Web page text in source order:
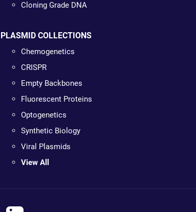
Cloning Grade DNA
PLASMID COLLECTIONS
Chemogenetics
CRISPR
Empty Backbones
Fluorescent Proteins
Optogenetics
Synthetic Biology
Viral Plasmids
View All